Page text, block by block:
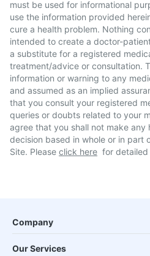
must be used for informational
use the information provided
cure a health problem. Nothing
intended to create a doctor-
a substitute for a registered
treatment/advice or consultation.
information or warning to any
and assumed as an implied
that you consult your registered
queries or doubts related to your
agree that you shall not make any
decision based in whole or in part
Site. Please click here for detailed
Company
Our Services